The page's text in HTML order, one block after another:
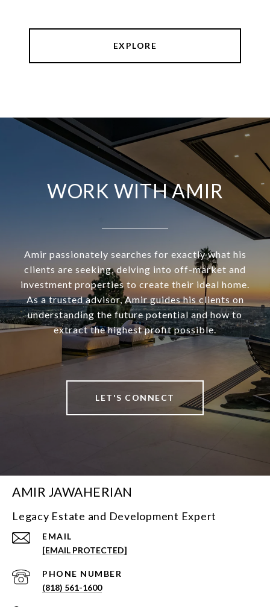
EXPLORE
WORK WITH AMIR
Amir passionately searches for exactly what his
clients are seeking, delving into off-market and
investment properties to create their ideal home.
As a trusted advisor, Amir guides his clients on
understanding the future potential and how to
extract the highest profit possible.
LET'S CONNECT
AMIR JAWAHERIAN
Legacy Estate and Development Expert
EMAIL
[EMAIL PROTECTED]
PHONE NUMBER
(818) 561-1600